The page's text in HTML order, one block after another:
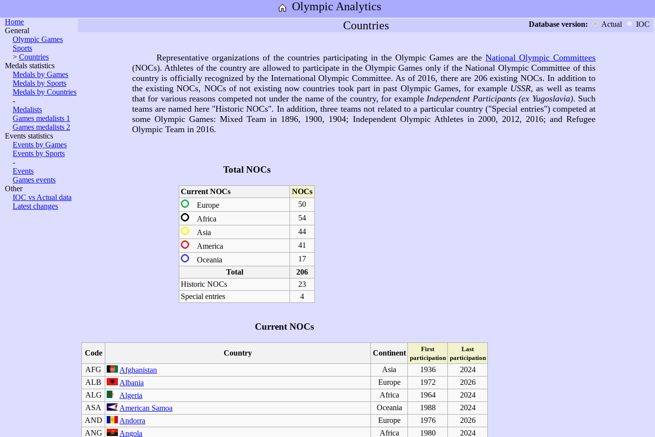
Olympic Analytics
Home
General
Olympic Games
Sports
> Countries
Medals statistics
Medals by Games
Medals by Sports
Medals by Countries
-
Medalists
Games medalists 1
Games medalists 2
Events statistics
Events by Games
Events by Sports
-
Events
Games events
Other
IOC vs Actual data
Latest changes
Countries Database version: Actual IOC
Representative organizations of the countries participating in the Olympic Games are theNational Olympic Committees
(NOCs). Athletes of the country are allowed to participate in the Olympic Games only if the National Olympic Committee of this
country is officially recognized by the International Olympic Committee. As of 2016, there are 206 existing NOCs. In addition to
the existing NOCs, NOCs of not existing now countries took part in past Olympic Games, for example USSR, as well as teams
that for various reasons competed not under the name of the country, for exampleIndependent Participants (ex Yugoslavia). Such
teams are named here "Historic NOCs". In addition, three teams not related to a particular country ("Special entries") competed at
some Olympic Games: Mixed Team in 1896, 1900, 1904; Independent Olympic Athletes in 2000, 2012, 2016; and Refugee
Olympic Team in 2016.
Total NOCs
Current NOCs
NOCs
Europe
50
Africa
54
Asia
44
America
41
Oceania
17
Total
206
Historic NOCs
23
Special entries
4
Current NOCs
Code Country Continent
First
participation
Last
participation
AFG Afghanistan Asia 1936
2024
ALB
Albania Europe 1972
2026
ALG
Algeria Africa 1964
2024
ASA
American Samoa Oceania 1988
2024
AND
Andorra Europe 1976
2026
ANG
Angola Africa 1980 2024